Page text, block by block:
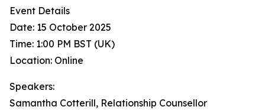
Event Details
Date: 15 October 2025
Time: 1:00 PM BST (UK)
Location: Online
Speakers:
Samantha Cotterill, Relationship Counsellor